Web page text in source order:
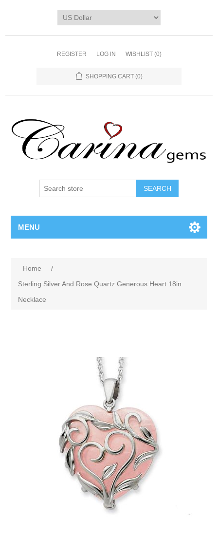
REGISTER LOG IN WISHLIST (0)
SHOPPING CART (0)
SEARCH
MENU
Home
/
Sterling Silver And Rose Quartz Generous Heart 18in
Necklace